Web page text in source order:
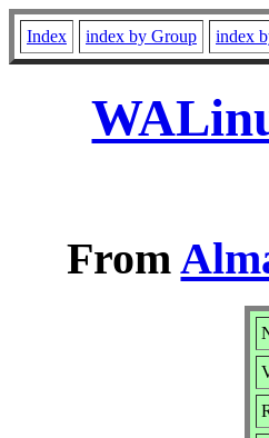
Index index by Group index
From